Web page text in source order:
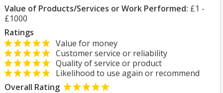
Value of Products/Services or Work Performed: £1 -
£1000
Ratings
Value for money
Customer service or reliability
Quality of service or product
Likelihood to use again or recommend
Overall Rating